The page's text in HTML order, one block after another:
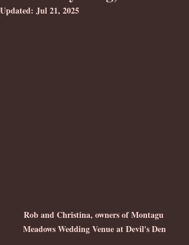
Updated: Jul 21, 2025
Rob and Christina, owners of Montagu
Meadows Wedding Venue at Devil's Den